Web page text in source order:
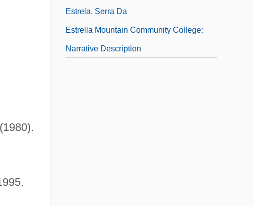
Estrela, Serra Da
Estrella Mountain Community College:
Narrative Description